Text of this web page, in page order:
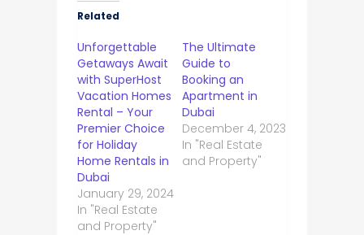
Related
Unforgettable
Getaways Await
with SuperHost
Vacation Homes
Rental – Your
Premier Choice
for Holiday
Home Rentals in
Dubai
January 29, 2024
In "Real Estate
and Property"
The Ultimate
Guide to
Booking an
Apartment in
Dubai
December 4, 2023
In "Real Estate
and Property"